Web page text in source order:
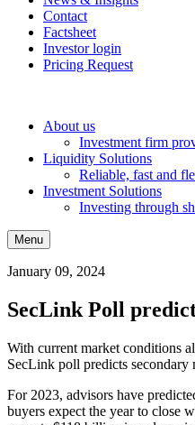
Contact
Factsheet
Investor login
Pricing Request
About us
Investment firm
Liquidity Solutions
Reliable, fast and
Investment Solutions
Investing through
Menu
January 09, 2024
SecLink Poll
With current market conditions
SecLink poll predicts
For 2023, advisors have
buyers expect the year to close